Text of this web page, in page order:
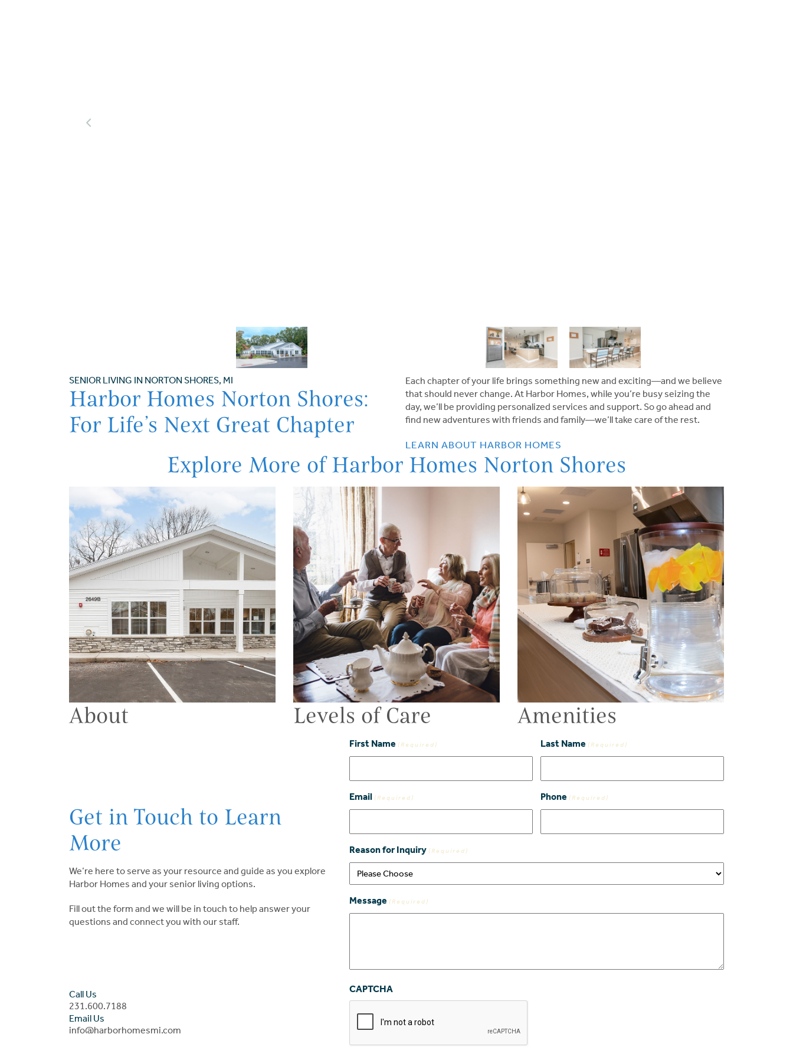
SENIOR LIVING IN NORTON SHORES, MI
Harbor Homes Norton Shores:
For Life’s Next Great Chapter
Each chapter of your life brings something new and exciting—and we believe
that should never change. At Harbor Homes, while you’re busy seizing the
day, we’ll be providing personalized services and support. So go ahead and
find new adventures with friends and family—we’ll take care of the rest.
LEARN ABOUT HARBOR HOMES
Explore More of Harbor Homes Norton Shores
About Levels of Care Amenities
Get in Touch to Learn
More
We’re here to serve as your resource and guide as you explore
Harbor Homes and your senior living options.
Fill out the form and we will be in touch to help answer your
questions and connect you with our staff.
Call Us
231.600.7188
Email Us
info@harborhomesmi.com
First Name (Required) Last Name (Required)
Email (Required) Phone (Required)
Reason for Inquiry (Required)
Message (Required)
CAPTCHA